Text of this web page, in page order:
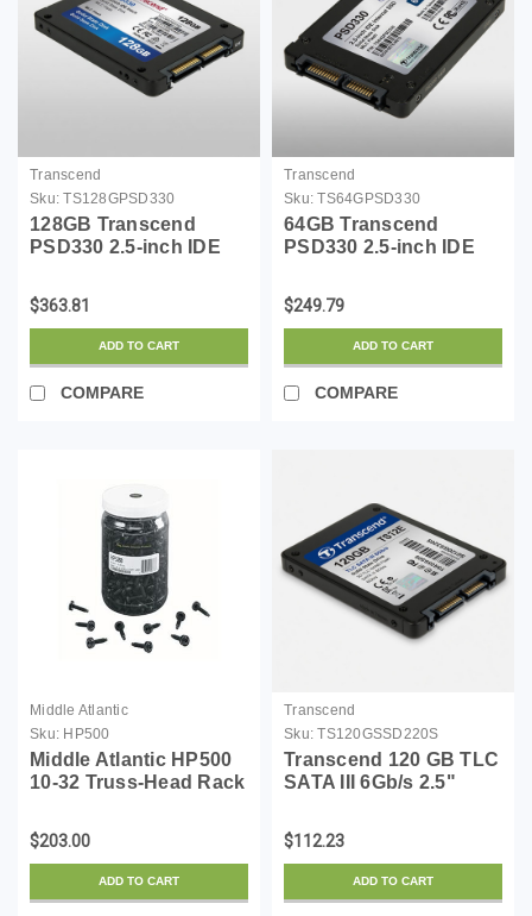
Transcend
Sku: TS128GPSD330
128GB Transcend
PSD330 2.5-inch IDE
State Disk (MLC Flash)
$363.81
ADD TO CART
COMPARE
Transcend
Sku: TS64GPSD330
64GB Transcend
PSD330 2.5-inch IDE
State Disk (MLC Flash)
$249.79
ADD TO CART
COMPARE
Middle Atlantic
Sku: HP500
Middle Atlantic HP500
10-32 Truss-Head Rack
$203.00
ADD TO CART
Transcend
Sku: TS120GSSD220S
Transcend 120 GB TLC
SATA III 6Gb/s 2.5"
(TS120GSSD220S)
$112.23
ADD TO CART